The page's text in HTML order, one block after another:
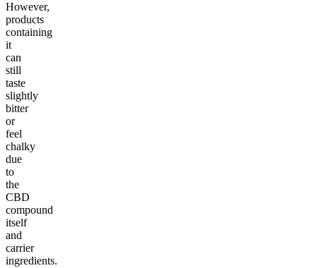
However,
products
containing
it
can
still
taste
slightly
bitter
or
feel
chalky
due
to
the
CBD
compound
itself
and
carrier
ingredients.